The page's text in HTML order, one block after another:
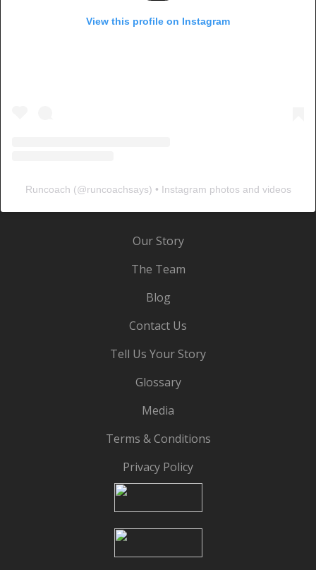
View this profile on Instagram
Runcoach (@runcoachsays) • Instagram photos and videos
Our Story
The Team
Blog
Contact Us
Tell Us Your Story
Glossary
Media
Terms & Conditions
Privacy Policy